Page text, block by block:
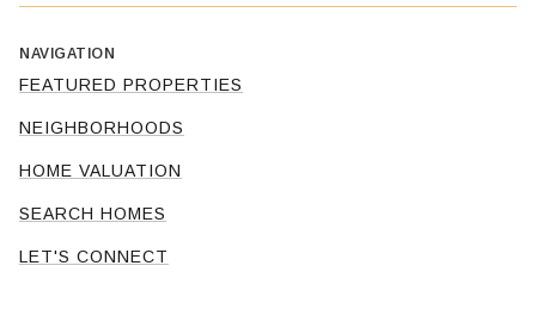
NAVIGATION
FEATURED PROPERTIES
NEIGHBORHOODS
HOME VALUATION
SEARCH HOMES
LET'S CONNECT